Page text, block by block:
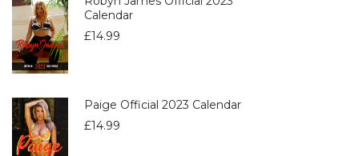
Calendar
£14.99
Paige Official 2023 Calendar
£14.99